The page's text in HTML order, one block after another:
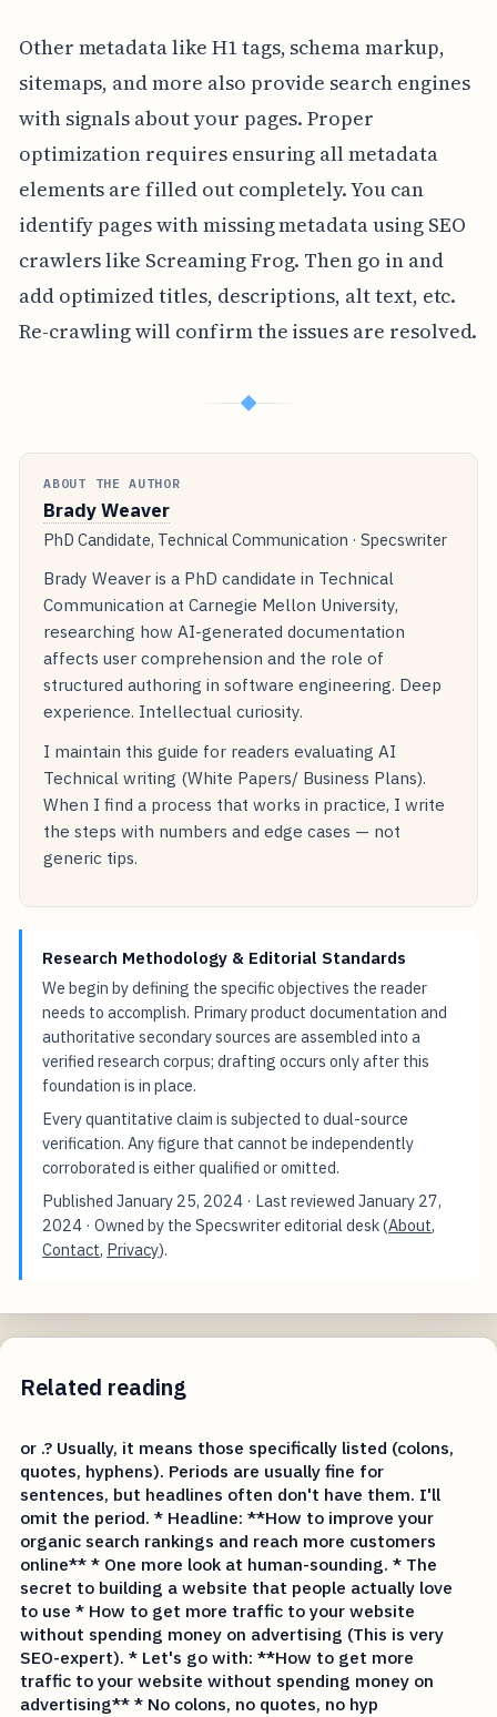
Other metadata like H1 tags, schema markup,
sitemaps, and more also provide search engines
with signals about your pages. Proper
optimization requires ensuring all metadata
elements are filled out completely. You can
identify pages with missing metadata using SEO
crawlers like Screaming Frog. Then go in and
add optimized titles, descriptions, alt text, etc.
Re-crawling will confirm the issues are resolved.
◆
ABOUT THE AUTHOR
Brady Weaver
PhD Candidate, Technical Communication · Specswriter
Brady Weaver is a PhD candidate in Technical
Communication at Carnegie Mellon University,
researching how AI-generated documentation
affects user comprehension and the role of
structured authoring in software engineering. Deep
experience. Intellectual curiosity.
I maintain this guide for readers evaluating AI
Technical writing (White Papers/ Business Plans).
When I find a process that works in practice, I write
the steps with numbers and edge cases — not
generic tips.
Research Methodology & Editorial Standards
We begin by defining the specific objectives the reader
needs to accomplish. Primary product documentation and
authoritative secondary sources are assembled into a
verified research corpus; drafting occurs only after this
foundation is in place.
Every quantitative claim is subjected to dual-source
verification. Any figure that cannot be independently
corroborated is either qualified or omitted.
PublishedJanuary 25, 2024 · Last reviewedJanuary 27,
2024 · Owned by the Specswriter editorial desk (About,
Contact, Privacy).
Related reading
or .? Usually, it means those specifically listed (colons,
quotes, hyphens). Periods are usually fine for
sentences, but headlines often don't have them. I'll
omit the period. * Headline: **How to improve your
organic search rankings and reach more customers
online** * One more look at human-sounding. * The
secret to building a website that people actually love
to use * How to get more traffic to your website
without spending money on advertising (This is very
SEO-expert). * Let's go with: **How to get more
traffic to your website without spending money on
advertising** * No colons, no quotes, no hyp